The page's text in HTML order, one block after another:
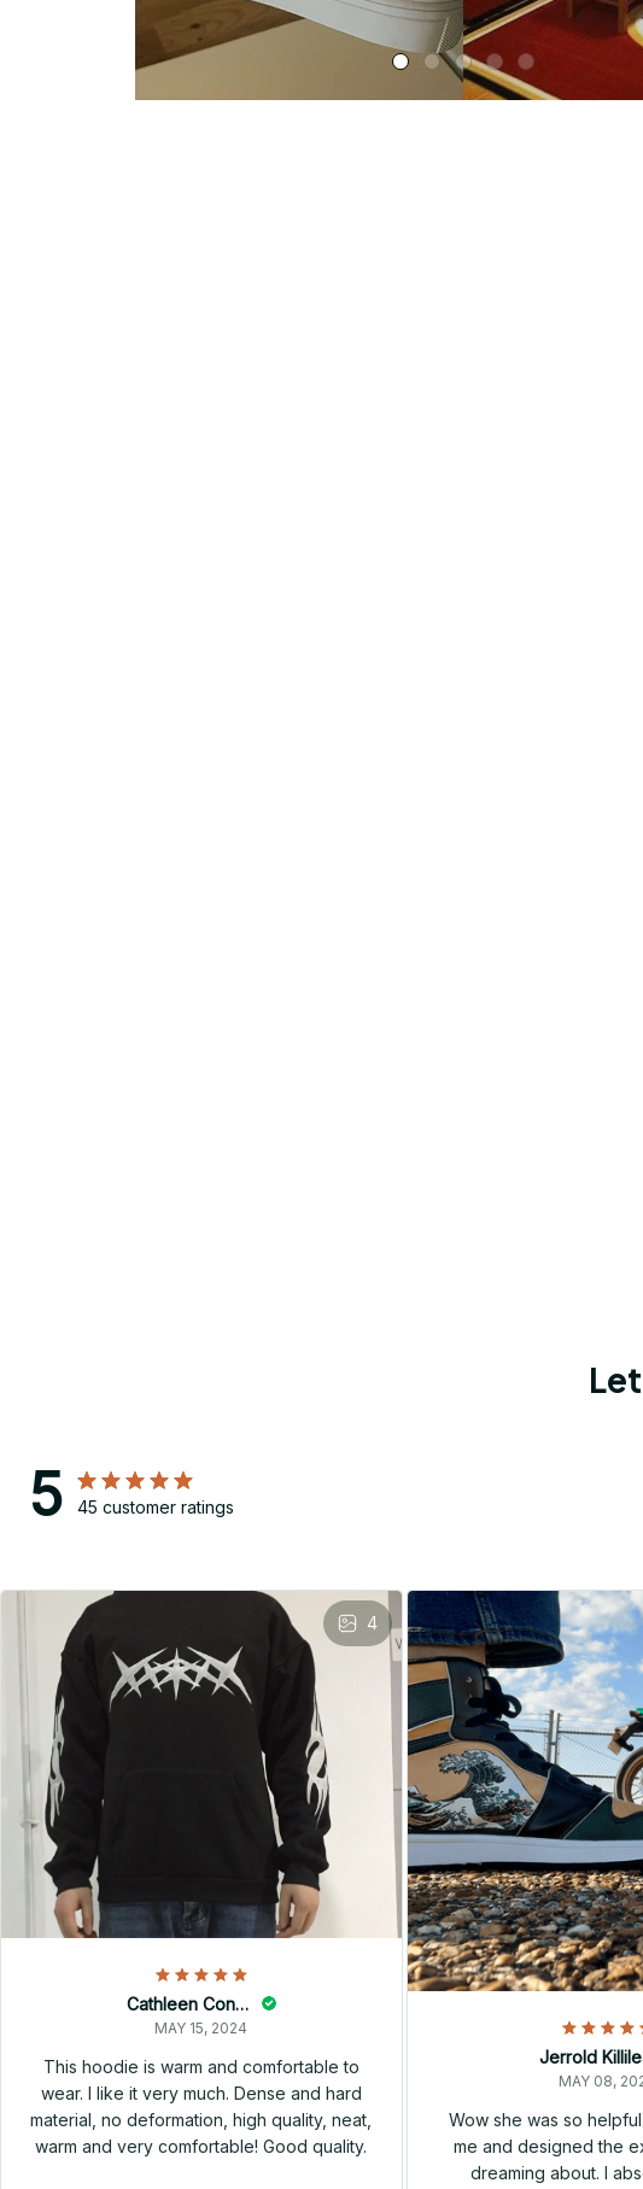
5 45 customer ratings
4
Cathleen Constantineau
MAY 15, 2024
This hoodie is warm and comfortable to
wear. I like it very much. Dense and hard
material, no deformation, high quality, neat,
warm and very comfortable! Good quality.
Jerrold
MAY 08,
Wow she was so
me and designed the
dreaming about. I